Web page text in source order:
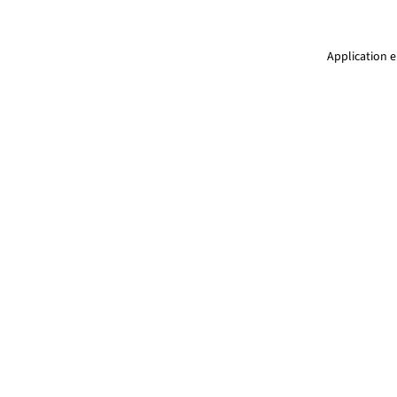
Application